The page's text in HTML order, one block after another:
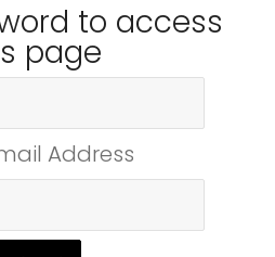
to access
page
Address